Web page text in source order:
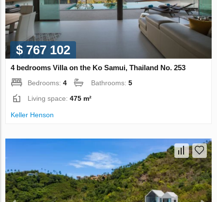
$ 767 102
4 bedrooms Villa on the Ko Samui, Thailand No. 253
Bedrooms:4 Bathrooms:5
Living space:475 m²
Keller Henson